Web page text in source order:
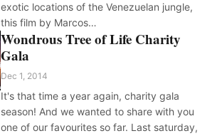
exotic locations of the Venezuelan jungle,
this film by Marcos…
Wondrous Tree of Life Charity
Gala
Dec 1, 2014
It's that time a year again, charity gala
season! And we wanted to share with you
one of our favourites so far. Last saturday,